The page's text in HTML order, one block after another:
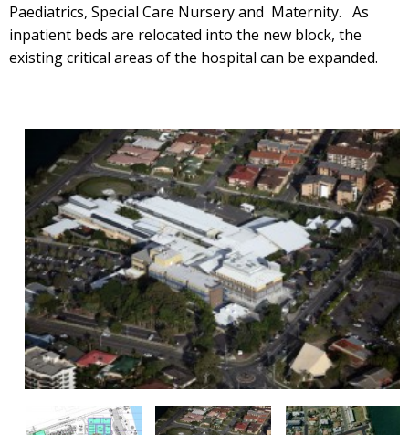
Paediatrics, Special Care Nursery and Maternity. As
inpatient beds are relocated into the new block, the
existing critical areas of the hospital can be expanded.